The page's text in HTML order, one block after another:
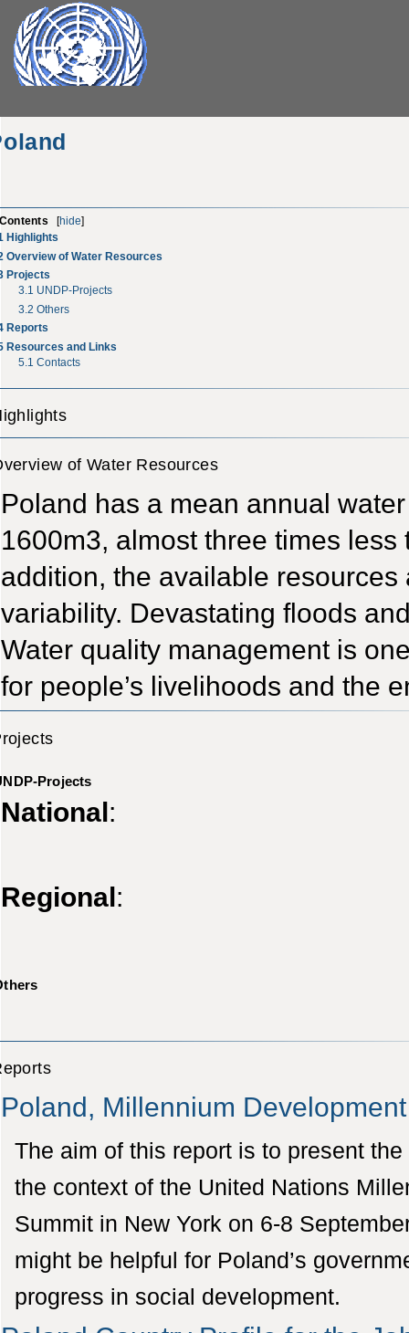
hide
Highlights
Overview of Water Resources
Projects
3.1
UNDP-Projects
3.2 Others
Reports
Resources and Links
5.1 Contacts
of Water Resources
Poland has a mean annual
1600m3, almost three times
addition, the available
variability. Devastating floods
Water quality management is
for people’s livelihoods and the
Projects
National :
Regional:
Poland, Millennium
The aim of this report is to present
the context of the United Nations
Summit in New York on 6-8
might be helpful for Poland’s
progress in social development.